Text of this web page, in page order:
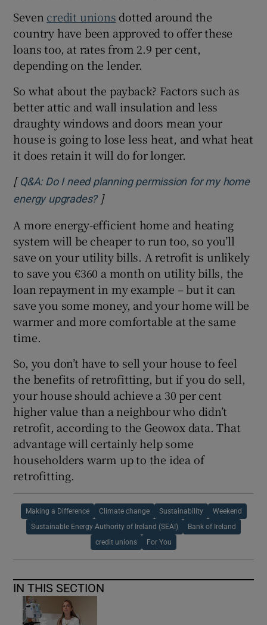
Seven credit unions dotted around the
country have been approved to offer these
loans too, at rates from 2.9 per cent,
depending on the lender.
So what about the payback? Factors such as
better attic and wall insulation and less
draughty windows and doors mean your
house is going to lose less heat, and what heat
it does retain it will do for longer.
[ Q&A: Do I need planning permission for my home
energy upgrades?Opens in new window
]
A more energy-efficient home and heating
system will be cheaper to run too, so you’ll
save on your utility bills. A retrofit is unlikely
to save you €360 a month on utility bills, the
loan repayment in my example – but it can
save you some money, and your home will be
warmer and more comfortable at the same
time.
So, you don’t have to sell your house to feel
the benefits of retrofitting, but if you do sell,
your house should achieve a 30 per cent
higher value than a neighbour who didn’t
retrofit, according to the Geowox data. That
advantage will certainly help some
householders warm up to the idea of
retrofitting.
Making a Difference Climate change Sustainability Weekend
Sustainable Energy Authority of Ireland (SEAI) Bank of Ireland
credit unions For You
IN THIS SECTION